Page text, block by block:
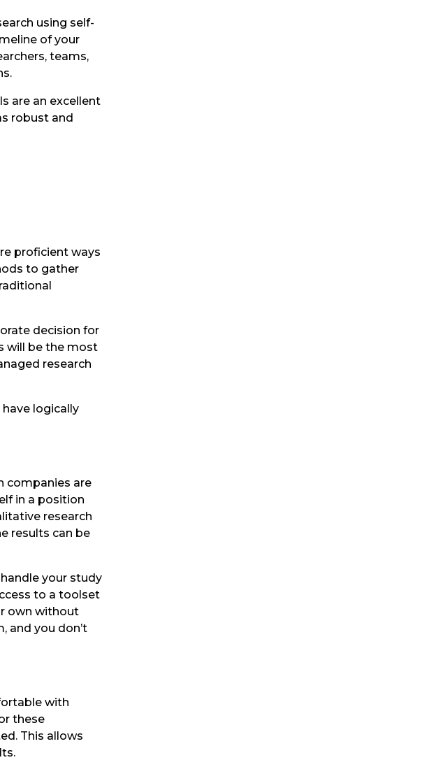
using self-
of your
teams,
are an excellent
robust and
proficient ways
to gather
decision for
will be the most
research
logically
companies are
in a position
research
results can be
your study
to a toolset
own without
and you don’t
with
these
This allows